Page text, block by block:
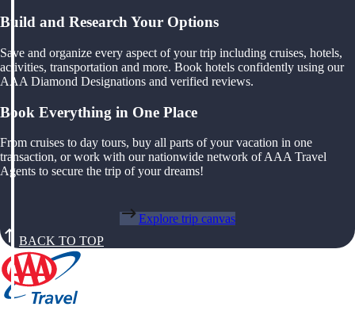
Build and Research Your Options
Save and organize every aspect of your trip including cruises, hotels,
activities, transportation and more. Book hotels confidently using our
AAA Diamond Designations and verified reviews.
Book Everything in One Place
From cruises to day tours, buy all parts of your vacation in one
transaction, or work with our nationwide network of AAA Travel
Agents to secure the trip of your dreams!
Explore trip canvas
BACK TO TOP